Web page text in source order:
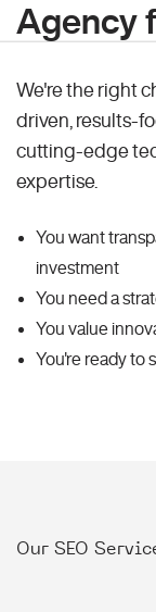
Agency
We're the right
driven, results-
cutting-edge
expertise.
You want
investment
You need a
You value
You're ready to
Our SEO